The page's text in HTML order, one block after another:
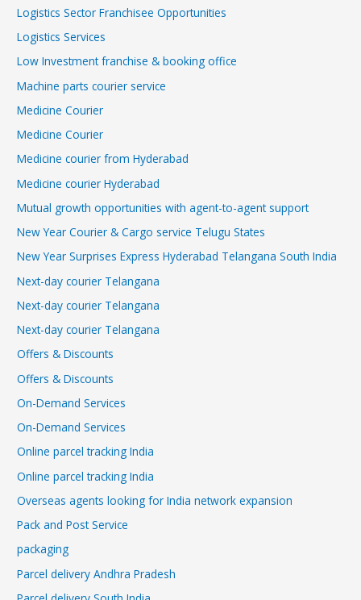
Logistics Sector Franchisee Opportunities
Logistics Services
Low Investment franchise & booking office
Machine parts courier service
Medicine Courier
Medicine Courier
Medicine courier from Hyderabad
Medicine courier Hyderabad
Mutual growth opportunities with agent-to-agent support
New Year Courier & Cargo service Telugu States
New Year Surprises Express Hyderabad Telangana South India
Next-day courier Telangana
Next-day courier Telangana
Next-day courier Telangana
Offers & Discounts
Offers & Discounts
On-Demand Services
On-Demand Services
Online parcel tracking India
Online parcel tracking India
Overseas agents looking for India network expansion
Pack and Post Service
packaging
Parcel delivery Andhra Pradesh